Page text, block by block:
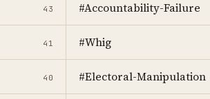
43 #Accountability-Failure
41 #Whig
40 #Electoral-Manipulation